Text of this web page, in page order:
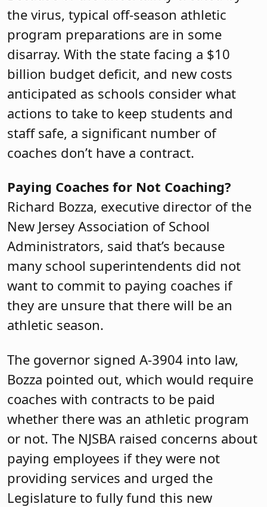
the virus, typical off-season athletic
program preparations are in some
disarray. With the state facing a $10
billion budget deficit, and new costs
anticipated as schools consider what
actions to take to keep students and
staff safe, a significant number of
coaches don’t have a contract.
Paying Coaches for Not Coaching?
Richard Bozza, executive director of the
New Jersey Association of School
Administrators, said that’s because
many school superintendents did not
want to commit to paying coaches if
they are unsure that there will be an
athletic season.
The governor signed A-3904 into law,
Bozza pointed out, which would require
coaches with contracts to be paid
whether there was an athletic program
or not. The NJSBA raised concerns about
paying employees if they were not
providing services and urged the
Legislature to fully fund this new